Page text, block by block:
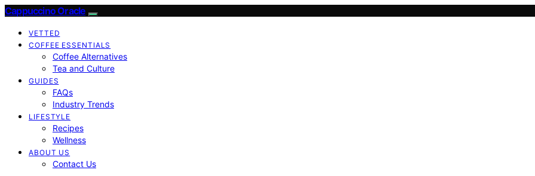
Cappuccino Oracle
VETTED
COFFEE ESSENTIALS
Coffee Alternatives
Tea and Culture
GUIDES
FAQs
Industry Trends
LIFESTYLE
Recipes
Wellness
ABOUT US
Contact Us